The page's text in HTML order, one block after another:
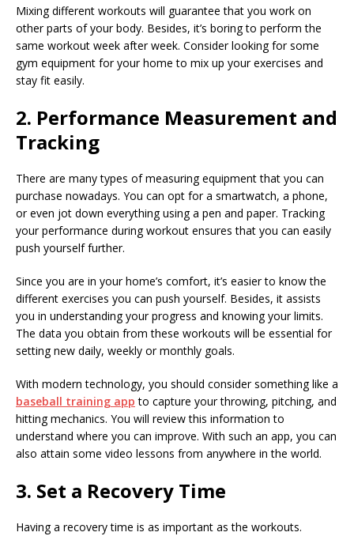
Mixing different workouts will guarantee that you work on
other parts of your body. Besides, it’s boring to perform the
same workout week after week. Consider looking for some
gym equipment for your home to mix up your exercises and
stay fit easily.
2. Performance Measurement and
Tracking
There are many types of measuring equipment that you can
purchase nowadays. You can opt for a smartwatch, a phone,
or even jot down everything using a pen and paper. Tracking
your performance during workout ensures that you can easily
push yourself further.
Since you are in your home’s comfort, it’s easier to know the
different exercises you can push yourself. Besides, it assists
you in understanding your progress and knowing your limits.
The data you obtain from these workouts will be essential for
setting new daily, weekly or monthly goals.
With modern technology, you should consider something like a
baseball training app to capture your throwing, pitching, and
hitting mechanics. You will review this information to
understand where you can improve. With such an app, you can
also attain some video lessons from anywhere in the world.
3. Set a Recovery Time
Having a recovery time is as important as the workouts.